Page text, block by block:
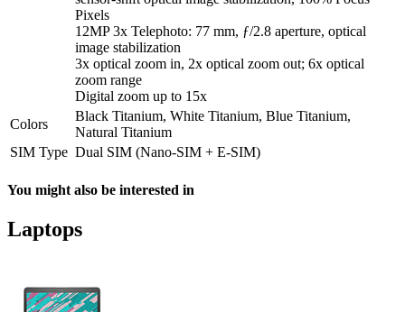
Pixels
12MP 3x Telephoto: 77 mm, ƒ/2.8 aperture, optical
image stabilization
3x optical zoom in, 2x optical zoom out; 6x optical
zoom range
Digital zoom up to 15x
Colors
Black Titanium, White Titanium, Blue Titanium,
Natural Titanium
SIM Type Dual SIM (Nano-SIM + E-SIM)
You might also be interested in
Laptops